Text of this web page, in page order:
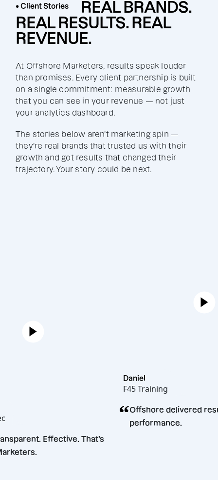
• Client Stories
REAL BRANDS.
REAL RESULTS. REAL
REVENUE.
At Offshore Marketers, results speak louder
than promises. Every client partnership is built
on a single commitment: measurable growth
that you can see in your revenue — not just
your analytics dashboard.
The stories below aren't marketing spin —
they're real brands that trusted us with their
growth and got results that changed their
trajectory. Your story could be next.
Transparent. Effective. That’s
Marketers.
F45 Training
“Offshore
performance.